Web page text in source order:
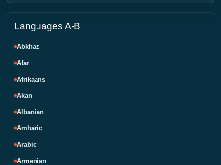
Languages A-B
Abkhaz
Afar
Afrikaans
Akan
Albanian
Amharic
Arabic
Armenian